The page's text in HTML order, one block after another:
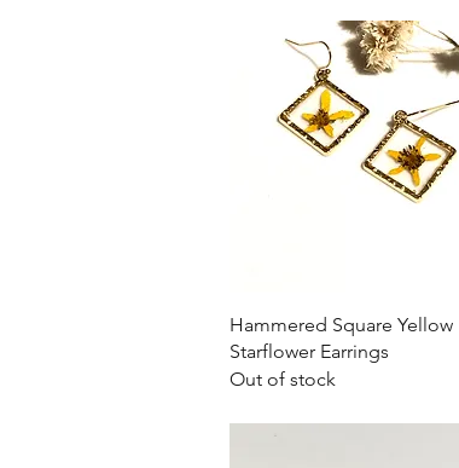
Quick View
Hammered Square Yellow
Starflower Earrings
Out of stock